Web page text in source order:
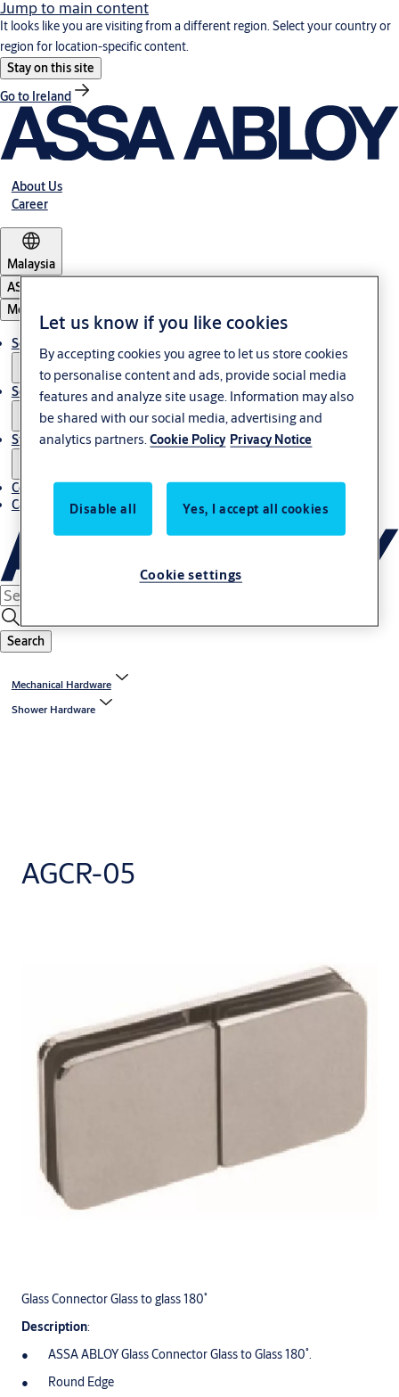
Jump to main content
It looks like you are visiting from a different region. Select your country or
region for location-specific content.
Stay on this site
Go to Ireland
About Us
Career
Malaysia
ASSA ABLOY Group
Menu
Solutions
Service
Stories
Contact us
Career
Search
Mechanical Hardware
Shower Hardware
AGCR-05
Glass Connector Glass to glass 180˚
Description:
ASSA ABLOY Glass Connector Glass to Glass 180˚.
Round Edge
Let us know if you like cookies
By accepting cookies you agree to let us store cookies
to personalise content and ads, provide social media
features and analyze site usage. Information may also
be shared with our social media, advertising and
analytics partners.Cookie Policy Privacy Notice
Disable all Yes, I accept all cookies
Cookie settings